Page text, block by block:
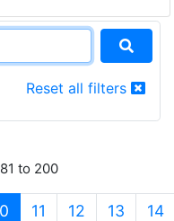
Reset all filters
to 200
(current)
11 12 13 14